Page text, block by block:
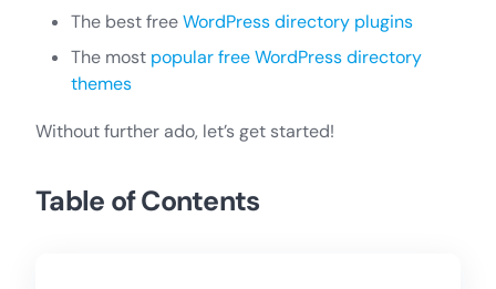
The best freeWordPress directory plugins
The most popular free WordPress directory
themes
Without further ado, let’s get started!
Table of Contents